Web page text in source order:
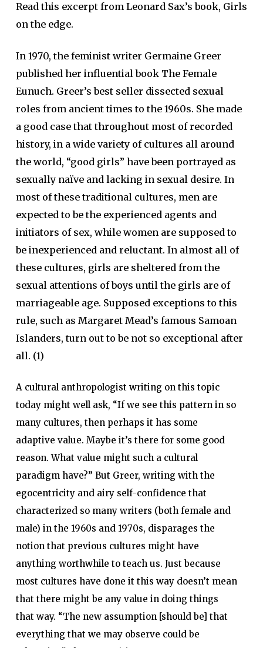
Read this excerpt from Leonard Sax’s book, Girls
on the edge.
In 1970, the feminist writer Germaine Greer
published her influential book The Female
Eunuch. Greer’s best seller dissected sexual
roles from ancient times to the 1960s. She made
a good case that throughout most of recorded
history, in a wide variety of cultures all around
the world, “good girls” have been portrayed as
sexually naïve and lacking in sexual desire. In
most of these traditional cultures, men are
expected to be the experienced agents and
initiators of sex, while women are supposed to
be inexperienced and reluctant. In almost all of
these cultures, girls are sheltered from the
sexual attentions of boys until the girls are of
marriageable age. Supposed exceptions to this
rule, such as Margaret Mead’s famous Samoan
Islanders, turn out to be not so exceptional after
all. (1)
A cultural anthropologist writing on this topic
today might well ask, “If we see this pattern in so
many cultures, then perhaps it has some
adaptive value. Maybe it’s there for some good
reason. What value might such a cultural
paradigm have?” But Greer, writing with the
egocentricity and airy self-confidence that
characterized so many writers (both female and
male) in the 1960s and 1970s, disparages the
notion that previous cultures might have
anything worthwhile to teach us. Just because
most cultures have done it this way doesn’t mean
that there might be any value in doing things
that way. “The new assumption [should be] that
everything that we may observe could be